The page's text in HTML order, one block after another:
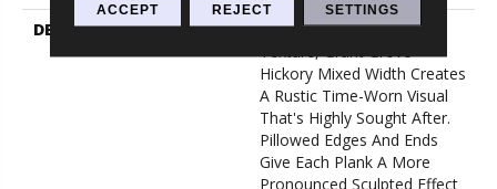
DESCRIPTION
Featuring A Heavy Scrape
Hickory Mixed Width Creates
A Rustic Time-Worn Visual
That's Highly Sought After.
Pillowed Edges And Ends
Give Each Plank A More
Pronounced Sculpted Effect
ACCEPT REJECT SETTINGS